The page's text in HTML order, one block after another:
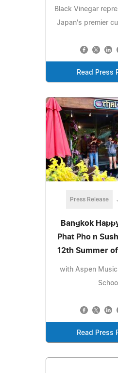
Black Vinegar
Japan's premier
Read Press
Press Release
Bangkok
Phat Pho n
12th Summer
with Aspen Music
School
Read Press